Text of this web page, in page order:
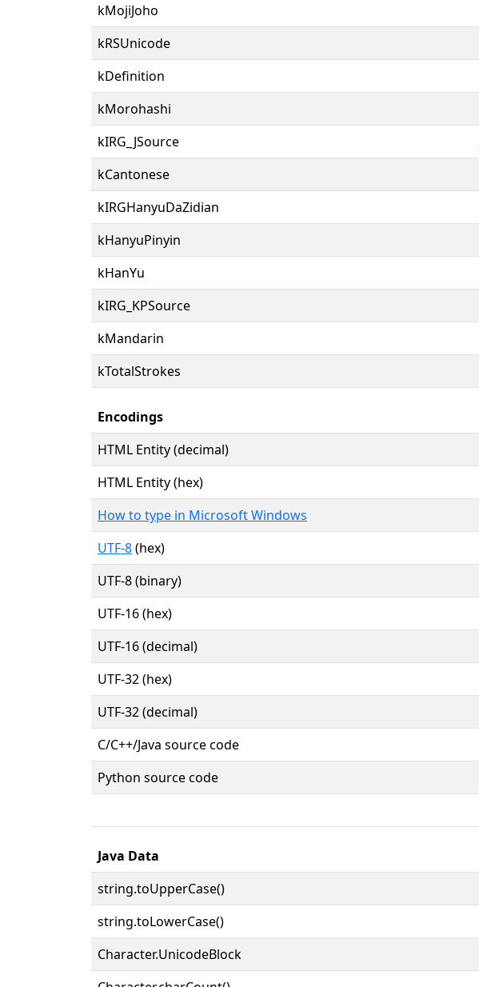
kMojiJoho
kRSUnicode
kDefinition
kMorohashi
kIRG_JSource
kCantonese
kIRGHanyuDaZidian
kHanyuPinyin
kHanYu
kIRG_KPSource
kMandarin
kTotalStrokes
Encodings
HTML Entity (decimal)
HTML Entity (hex)
How to type in Microsoft Windows
UTF-8(hex)
UTF-8 (binary)
UTF-16 (hex)
UTF-16 (decimal)
UTF-32 (hex)
UTF-32 (decimal)
C/C++/Java source code
Python source code
Java Data
string.toUpperCase()
string.toLowerCase()
Character.UnicodeBlock